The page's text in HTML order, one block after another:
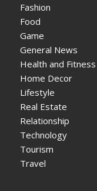
Fashion
Food
Game
General News
Health and Fitness
Home Decor
Lifestyle
Real Estate
Relationship
Technology
Tourism
Travel